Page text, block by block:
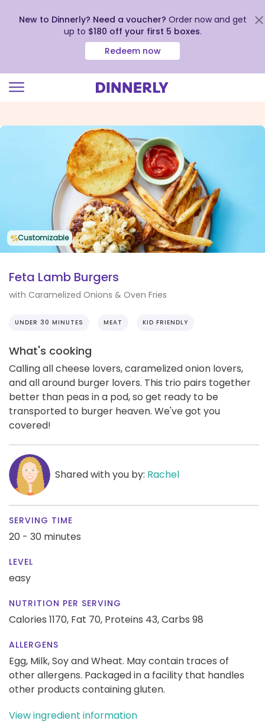
view
New to Dinnerly? Need a voucher? Order now and get
up to $180 off your first 5 boxes.
Redeem now
Customizable
Feta Lamb Burgers
with Caramelized Onions & Oven Fries
UNDER 30 MINUTES MEAT KID FRIENDLY
What's cooking
Calling all cheese lovers, caramelized onion lovers,
and all around burger lovers. This trio pairs together
better than peas in a pod, so get ready to be
transported to burger heaven. We've got you
covered!
Shared with you by: Rachel
SERVING TIME
20 - 30 minutes
LEVEL
easy
NUTRITION PER SERVING
Calories 1170, Fat 70, Proteins 43,Carbs 98
ALLERGENS
Egg, Milk, Soy and Wheat. May contain traces of
other allergens. Packaged in a facility that handles
other products containing gluten.
View ingredient information